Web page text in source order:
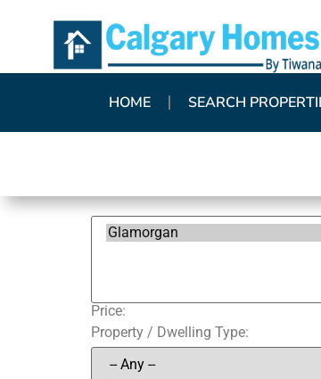
HOME SEARCH
Price:
Property / Dwelling Type: